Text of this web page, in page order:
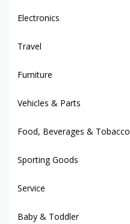
Electronics
Travel
Furniture
Vehicles & Parts
Food, Beverages & Tobacco
Sporting Goods
Service
Baby & Toddler